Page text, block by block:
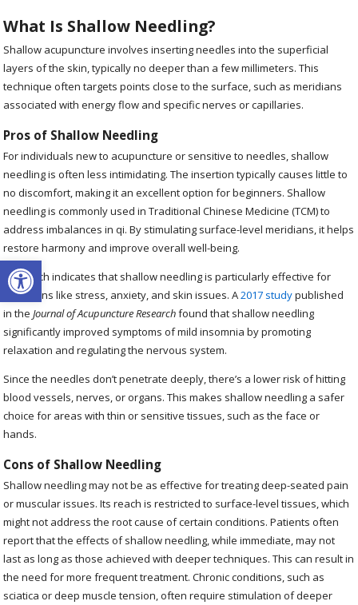
Open toolbar
What Is Shallow Needling?
Shallow acupuncture involves inserting needles into the superficial
layers of the skin, typically no deeper than a few millimeters. This
technique often targets points close to the surface, such as meridians
associated with energy flow and specific nerves or capillaries.
Pros of Shallow Needling
For individuals new to acupuncture or sensitive to needles, shallow
needling is often less intimidating. The insertion typically causes little to
no discomfort, making it an excellent option for beginners. Shallow
needling is commonly used in Traditional Chinese Medicine (TCM) to
address imbalances in qi. By stimulating surface-level meridians, it helps
restore harmony and improve overall well-being.
Research indicates that shallow needling is particularly effective for
conditions like stress, anxiety, and skin issues. A2017 studypublished
in theJournal of Acupuncture Researchfound that shallow needling
significantly improved symptoms of mild insomnia by promoting
relaxation and regulating the nervous system.
Since the needles don’t penetrate deeply, there’s a lower risk of hitting
blood vessels, nerves, or organs. This makes shallow needling a safer
choice for areas with thin or sensitive tissues, such as the face or
hands.
Cons of Shallow Needling
Shallow needling may not be as effective for treating deep-seated pain
or muscular issues. Its reach is restricted to surface-level tissues, which
might not address the root cause of certain conditions. Patients often
report that the effects of shallow needling, while immediate, may not
last as long as those achieved with deeper techniques. This can result in
the need for more frequent treatment. Chronic conditions, such as
sciatica or deep muscle tension, often require stimulation of deeper